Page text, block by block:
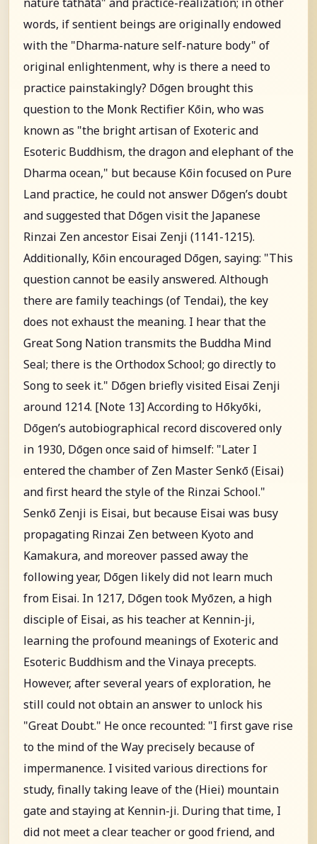
words, if sentient beings are originally endowed
with the "Dharma-nature self-nature body" of
original enlightenment, why is there a need to
practice painstakingly? Dōgen brought this
question to the Monk Rectifier Kōin, who was
known as "the bright artisan of Exoteric and
Esoteric Buddhism, the dragon and elephant of the
Dharma ocean," but because Kōin focused on Pure
Land practice, he could not answer Dōgen’s doubt
and suggested that Dōgen visit the Japanese
Rinzai Zen ancestor Eisai Zenji (1141-1215).
Additionally, Kōin encouraged Dōgen, saying: "This
question cannot be easily answered. Although
there are family teachings (of Tendai), the key
does not exhaust the meaning. I hear that the
Great Song Nation transmits the Buddha Mind
Seal; there is the Orthodox School; go directly to
Song to seek it." Dōgen briefly visited Eisai Zenji
around 1214. [Note 13] According to Hōkyōki,
Dōgen’s autobiographical record discovered only
in 1930, Dōgen once said of himself: "Later I
entered the chamber of Zen Master Senkō (Eisai)
and first heard the style of the Rinzai School."
Senkō Zenji is Eisai, but because Eisai was busy
propagating Rinzai Zen between Kyoto and
Kamakura, and moreover passed away the
following year, Dōgen likely did not learn much
from Eisai. In 1217, Dōgen took Myōzen, a high
disciple of Eisai, as his teacher at Kennin-ji,
learning the profound meanings of Exoteric and
Esoteric Buddhism and the Vinaya precepts.
However, after several years of exploration, he
still could not obtain an answer to unlock his
"Great Doubt." He once recounted: "I first gave rise
to the mind of the Way precisely because of
impermanence. I visited various directions for
study, finally taking leave of the (Hiei) mountain
gate and staying at Kennin-ji. During that time, I
did not meet a clear teacher or good friend, and